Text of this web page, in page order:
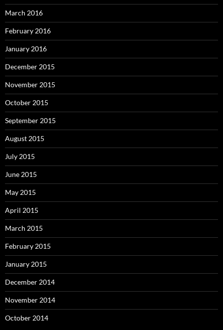
March 2016
February 2016
January 2016
December 2015
November 2015
October 2015
September 2015
August 2015
July 2015
June 2015
May 2015
April 2015
March 2015
February 2015
January 2015
December 2014
November 2014
October 2014